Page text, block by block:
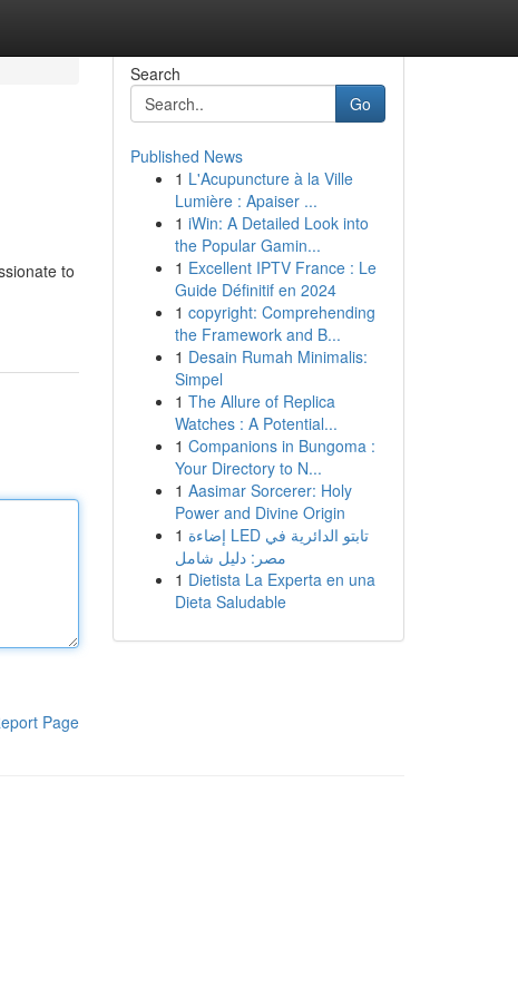
to
Page
Search
Go
Published News
1 L'Acupuncture à la Ville
Lumière : Apaiser ...
1 iWin: A Detailed Look into
the Popular Gamin...
1 Excellent IPTV France : Le
Guide Définitif en 2024
1 copyright: Comprehending
the Framework and B...
1 Desain Rumah Minimalis:
Simpel
1 The Allure of Replica
Watches : A Potential...
1 Companions in Bungoma :
Your Directory to N...
1 Aasimar Sorcerer: Holy
Power and Divine Origin
1 إضاءة LED تابتو الدائرية في
مصر: دليل شامل
1 Dietista La Experta en una
Dieta Saludable